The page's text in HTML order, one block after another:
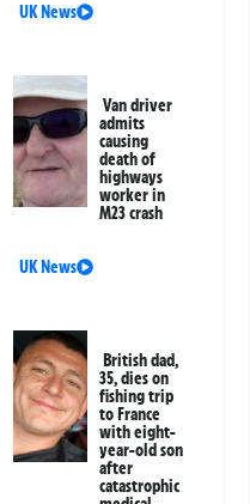
UK News
Van driver
admits
causing
death of
highways
worker in
M23 crash
UK News
British dad,
35, dies on
fishing trip
to France
with eight-
year-old son
after
catastrophic